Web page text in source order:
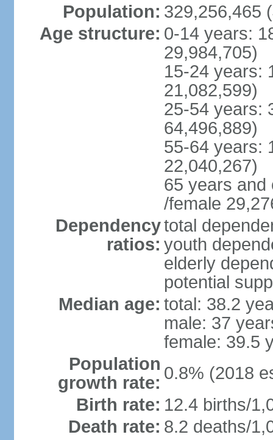
Population: 329,256,465
Age structure: 0-14 years:
29,984,705)
15-24 years:
21,082,599)
25-54 years:
64,496,889)
55-64 years:
22,040,267)
65 years and
/female
Dependency
ratios:
total
youth
elderly
potential
Median age: total: 38.2
male: 37
female: 39.5
Population
growth rate: 0.8% (2018
Birth rate: 12.4 births/
Death rate: 8.2 deaths/